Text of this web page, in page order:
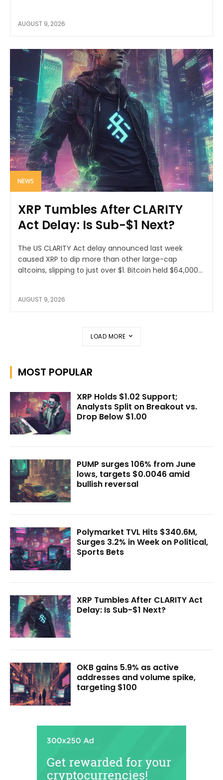
AUGUST 9, 2026
NEWS
XRP Tumbles After CLARITY
Act Delay: Is Sub-$1 Next?
The US CLARITY Act delay announced last week
caused XRP to dip more than other large-cap
altcoins, slipping to just over $1. Bitcoin held $64,000...
AUGUST 9, 2026
LOAD MORE
MOST POPULAR
XRP Holds $1.02 Support;
Analysts Split on Breakout vs.
Drop Below $1.00
PUMP surges 106% from June
lows, targets $0.0046 amid
bullish reversal
Polymarket TVL Hits $340.6M,
Surges 3.2% in Week on Political,
Sports Bets
XRP Tumbles After CLARITY Act
Delay: Is Sub-$1 Next?
OKB gains 5.9% as active
addresses and volume spike,
targeting $100